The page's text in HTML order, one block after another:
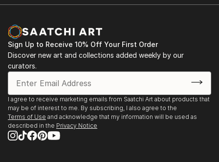
Sign Up to Receive 10% Off Your First Order
Discover new art and collections added weekly by our
curators.
I agree to receive marketing emails from Saatchi Art about products that
may be of interest to me. By subscribing, I also agree to the
Terms of Use and acknowledge that my information will be used as
described in the Privacy Notice